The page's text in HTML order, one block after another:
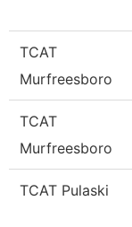
TCAT
Murfreesboro
TCAT
Murfreesboro
TCAT Pulaski